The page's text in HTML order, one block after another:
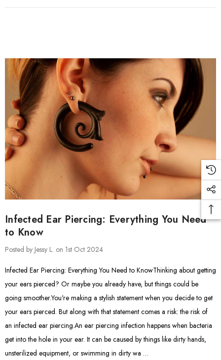
Infected Ear Piercing: Everything You Need
to Know
Posted by Jessy L. on 1st Oct 2024
Infected Ear Piercing: Everything You Need to KnowThinking about getting
your ears pierced? Or maybe you already have, but things could be
going smoother.You're making a stylish statement when you decide to get
your ears pierced. But along with that statement comes a risk: the risk of
an infected ear piercing.An ear piercing infection happens when bacteria
get into the hole in your ear. It can be caused by things like dirty hands,
unsterilized equipment, or swimming in dirty wa …